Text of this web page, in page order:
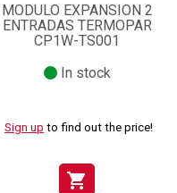
MODULO EXPANSION 2
ENTRADAS TERMOPAR
CP1W-TS001
In stock
Sign up to find out the price!
shopping_cart